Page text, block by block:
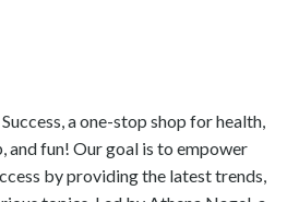
a one-stop shop for health,
and fun! Our goal is to empower
by providing the latest trends,